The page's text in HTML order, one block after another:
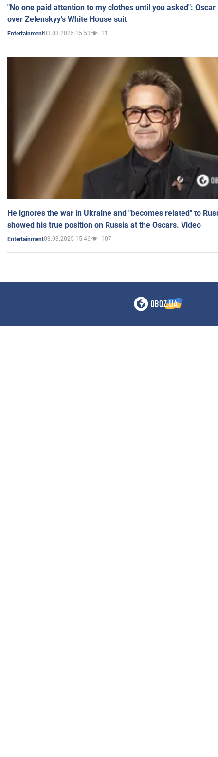
"No one paid attention to my clothes until you asked":
over Zelenskyy's White House suit
Entertainment03.03.2025 15:53 11
He ignores the war in Ukraine and "becomes related" to
showed his true position on Russia at the Oscars. Video
Entertainment03.03.2025 15:46 107